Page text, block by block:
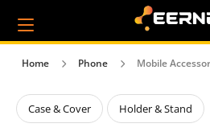
Home Phone Mobile
Case & Cover Holder & Stand